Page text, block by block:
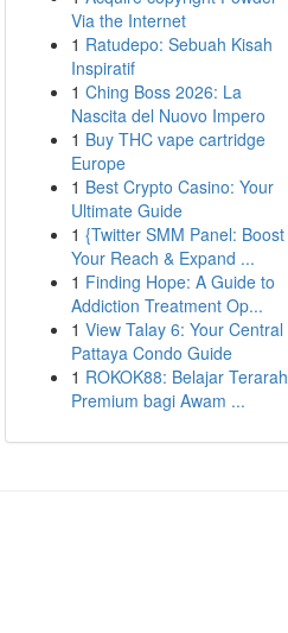
Via the Internet
1 Ratudepo: Sebuah Kisah
Inspiratif
1 Ching Boss 2026: La
Nascita del Nuovo Impero
1 Buy THC vape cartridge
Europe
1 Best Crypto Casino: Your
Ultimate Guide
1 {Twitter SMM Panel: Boost
Your Reach & Expand ...
1 Finding Hope: A Guide to
Addiction Treatment Op...
1 View Talay 6: Your Central
Pattaya Condo Guide
1 ROKOK88: Belajar Terarah
Premium bagi Awam ...